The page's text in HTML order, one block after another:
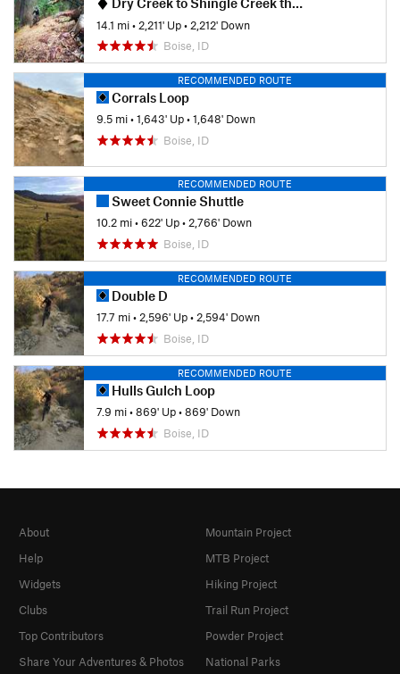
14.1 mi• 2,211' Up• 2,212' Down
Boise, ID
RECOMMENDED ROUTE
Corrals Loop
9.5 mi•1,643' Up•1,648' Down
Boise, ID
RECOMMENDED ROUTE
Sweet Connie Shuttle
10.2 mi•622' Up•2,766' Down
Boise, ID
RECOMMENDED ROUTE
Double D
17.7 mi•2,596' Up•2,594' Down
Boise, ID
RECOMMENDED ROUTE
Hulls Gulch Loop
7.9 mi•869' Up•869' Down
Boise, ID
About
Help
Widgets
Clubs
Top Contributors
Share Your Adventures & Photos
Mountain Project
MTB Project
Hiking Project
Trail Run Project
Powder Project
National Parks